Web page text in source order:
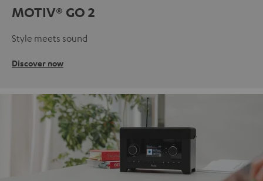
MOTIV® GO 2
Style meets sound
Discover now